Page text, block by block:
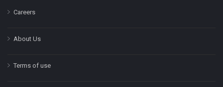
Careers
About Us
Terms of use